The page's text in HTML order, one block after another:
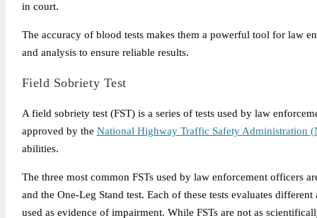
in court.
The accuracy of blood tests makes them a powerful tool for law
and analysis to ensure reliable results.
Field Sobriety Test
A field sobriety test (FST) is a series of tests used by law
approved by the National Highway Traffic Safety Administration
abilities.
The three most common FSTs used by law enforcement officers
and the One-Leg Stand test. Each of these tests evaluates
used as evidence of impairment. While FSTs are not as